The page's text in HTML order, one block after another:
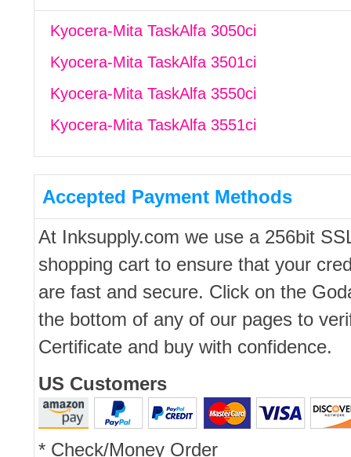
Kyocera-Mita TaskAlfa 3050ci
Kyocera-Mita TaskAlfa 3501ci
Kyocera-Mita TaskAlfa 3550ci
Kyocera-Mita TaskAlfa 3551ci
Accepted Payment Methods
At Inksupply.com we use a 256bit
shopping cart to ensure that your
are fast and secure. Click on the
the bottom of any of our pages to
Certificate and buy with confidence.
US Customers
* Check/Money Order